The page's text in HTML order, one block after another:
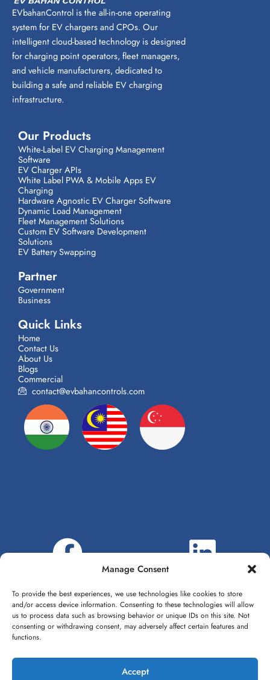
Manage Consent
To provide the best experiences, we use technologies like cookies to store
and/or access device information. Consenting to these technologies will allow
us to process data such as browsing behavior or unique IDs on this site. Not
consenting or withdrawing consent, may adversely affect certain features and
functions.
Accept
EVbahanControl is the all-in-one operating
system for EV chargers and CPOs. Our
intelligent cloud-based technology is designed
for charging point operators, fleet managers,
and vehicle manufacturers, dedicated to
building a safe and reliable EV charging
infrastructure.
Our Products
White-Label EV Charging Management
Software
EV Charger APIs
White Label PWA & Mobile Apps EV
Charging
Hardware Agnostic EV Charger Software
Dynamic Load Management
Fleet Management Solutions
Custom EV Software Development
Solutions
EV Battery Swapping
Partner
Government
Business
Quick Links
Home
Contact Us
About Us
Blogs
Commercial
contact@evbahancontrols.com